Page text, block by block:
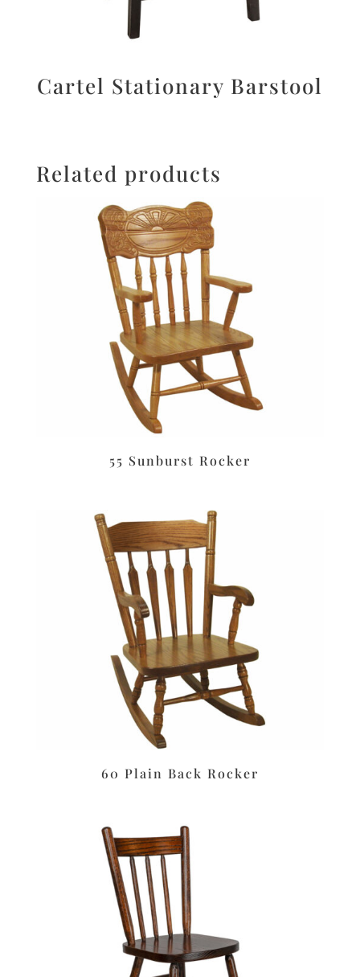
Cartel Stationary Barstool
Related products
55 Sunburst Rocker
60 Plain Back Rocker